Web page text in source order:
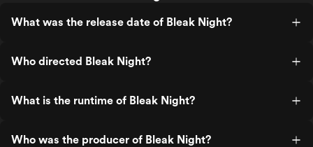
What was the release date of Bleak Night?
Who directed Bleak Night?
What is the runtime of Bleak Night?
Who was the producer of Bleak Night?